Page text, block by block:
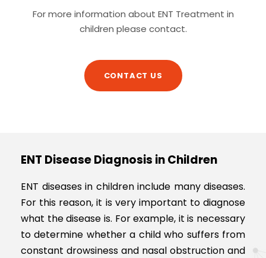
For more information about ENT Treatment in
children please contact.
CONTACT US
ENT Disease Diagnosis in Children
ENT diseases in children include many diseases.
For this reason, it is very important to diagnose
what the disease is. For example, it is necessary
to determine whether a child who suffers from
constant drowsiness and nasal obstruction and